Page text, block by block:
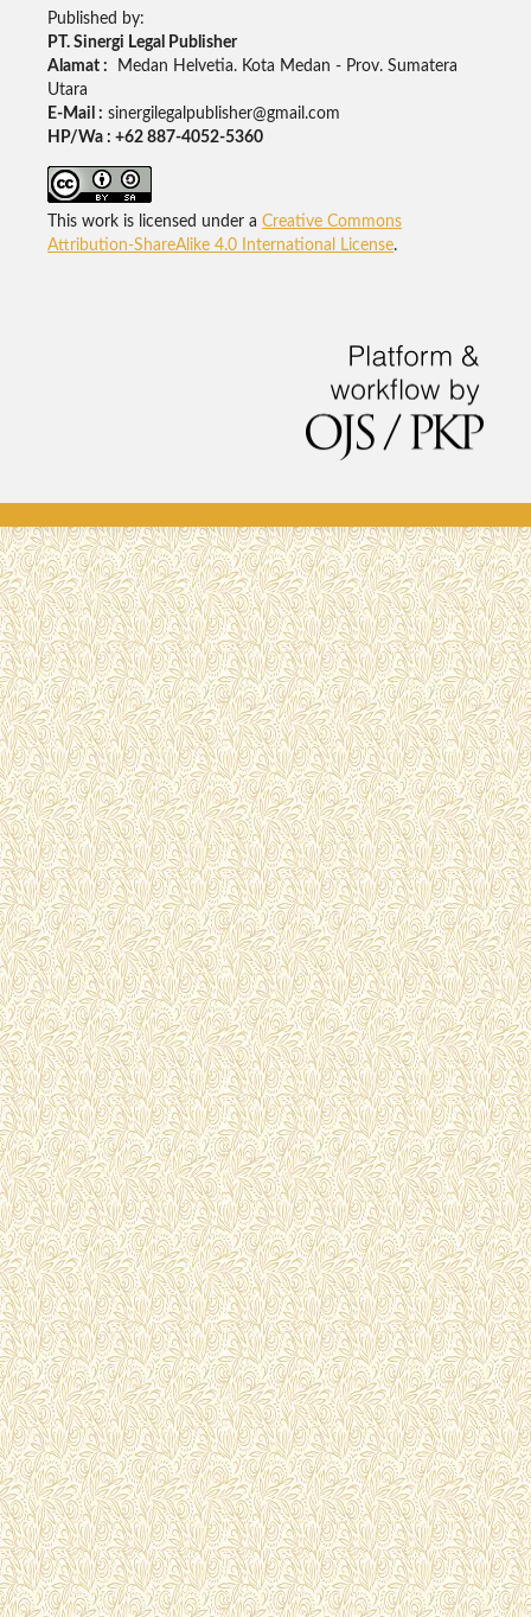
Published by:
PT. Sinergi Legal Publisher
Alamat : Medan Helvetia. Kota Medan - Prov. Sumatera
Utara
E-Mail : sinergilegalpublisher@gmail.com
HP/Wa : +62 887-4052-5360
This work is licensed under a Creative Commons
Attribution-ShareAlike 4.0 International License.